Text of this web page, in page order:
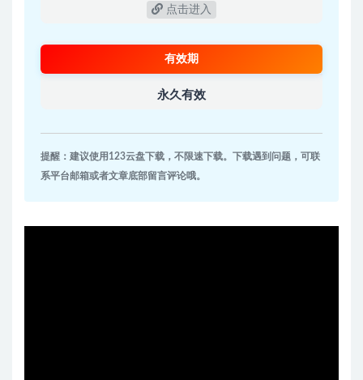
点击进入
有效期
永久有效
提醒：建议使用123云盘下载，不限速下载。下载遇到问题，可联
系平台邮箱或者文章底部留言评论哦。